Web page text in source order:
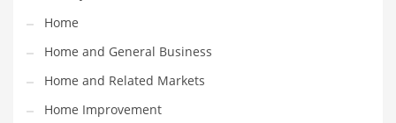
Math
Media
Medical
Merchandise
Home
Home and General Business
Home and Related Markets
Home Improvement